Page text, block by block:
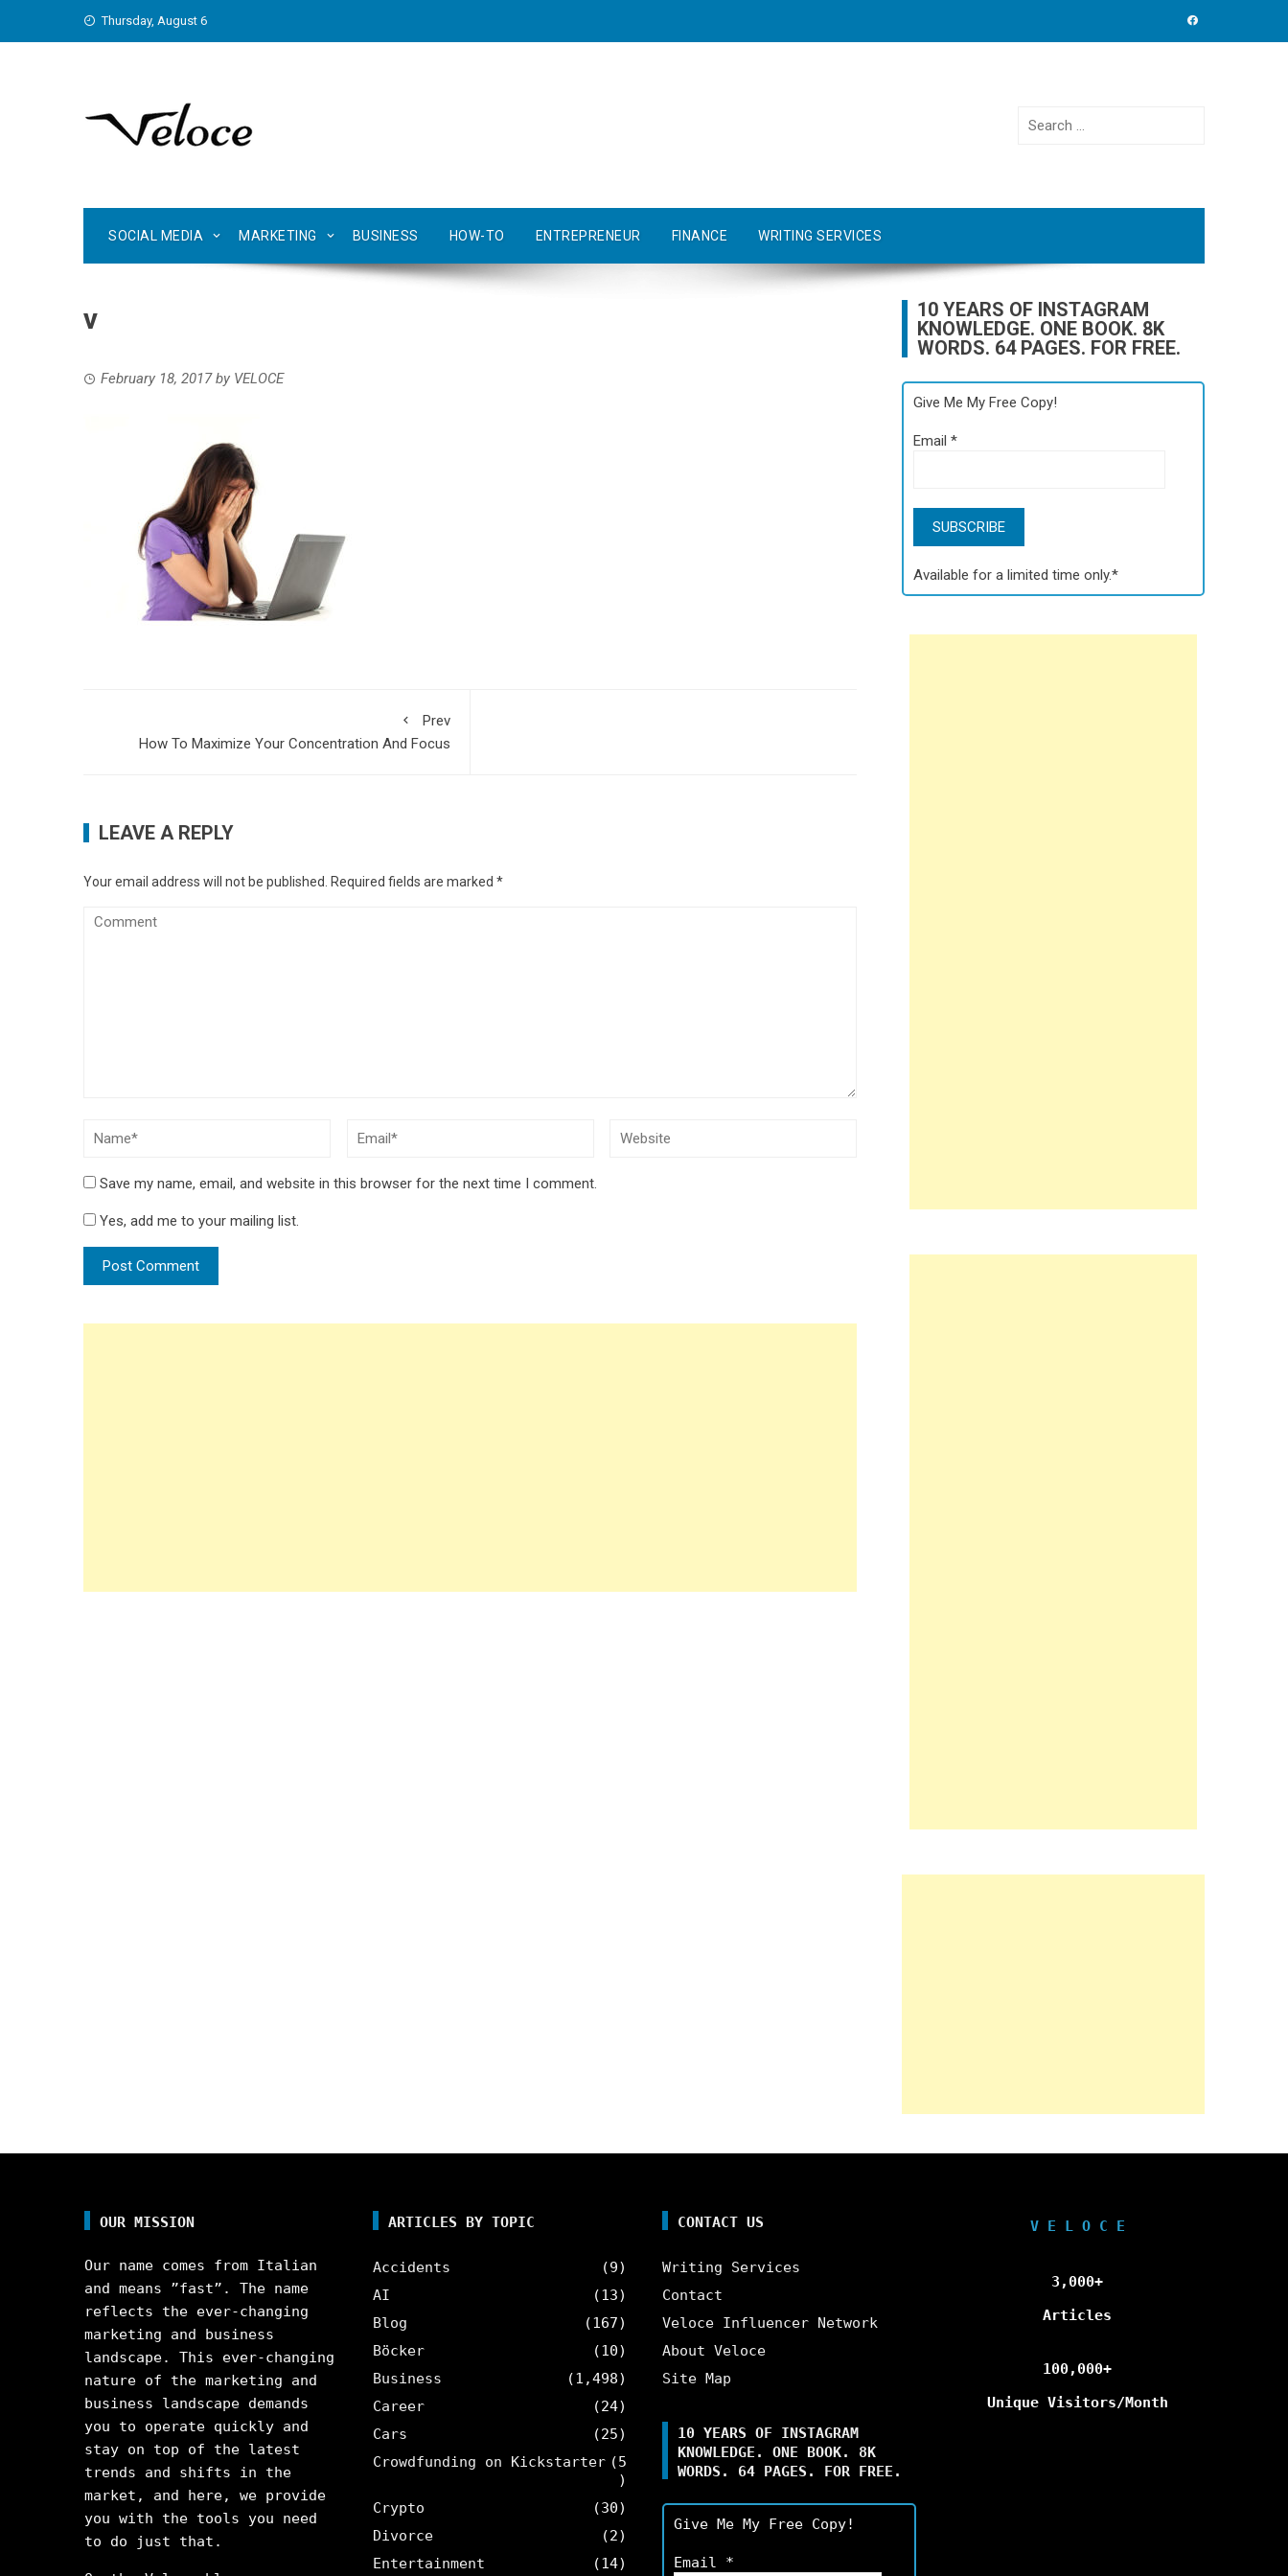
Thursday, August 6
Search
SOCIAL MEDIA MARKETING BUSINESS HOW-TO ENTREPRENEUR FINANCE WRITING SERVICES
v
February 18, 2017by VELOCE
Prev
How To Maximize Your Concentration And Focus
LEAVE A REPLY
Your email address will not be published. Required fields are marked *
Save my name, email, and website in this browser for the next time I comment.
Yes, add me to your mailing list.
10 YEARS OF INSTAGRAM
KNOWLEDGE. ONE BOOK. 8K
WORDS. 64 PAGES. FOR FREE.
Give Me My Free Copy!
Email*
Available for a limited time only.*
OUR MISSION
Our name comes from Italian
and means ”fast”. The name
reflects the ever-changing
marketing and business
landscape. This ever-changing
nature of the marketing and
business landscape demands
you to operate quickly and
stay on top of the latest
trends and shifts in the
market, and here, we provide
you with the tools you need
to do just that.
ARTICLES BY TOPIC
Accidents
(9)
AI
(13)
Blog
(167)
Böcker
(10)
Business
(1,498)
Career
(24)
Cars
(25)
Crowdfunding on Kickstarter (5
)
Crypto
(30)
Divorce
(2)
Entertainment
(14)
CONTACT US
Writing Services
Contact
Veloce Influencer Network
About Veloce
Site Map
10 YEARS OF INSTAGRAM
KNOWLEDGE. ONE BOOK. 8K
WORDS. 64 PAGES. FOR FREE.
Give Me My Free Copy!
Email *
V E L O C E
3,000+
Articles
100,000+
Unique Visitors/Month